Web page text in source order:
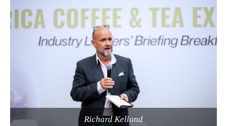
Richard Kellond